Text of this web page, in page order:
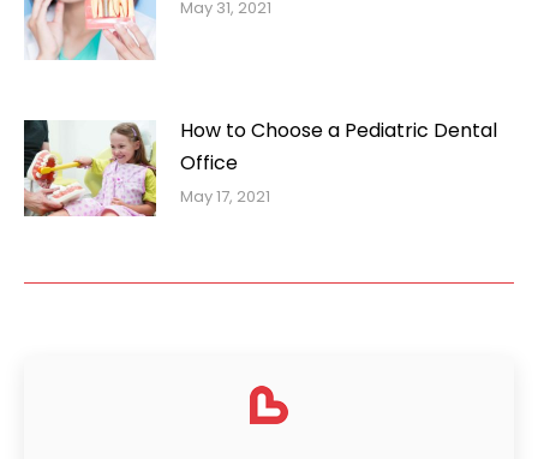
May 31, 2021
How to Choose a Pediatric Dental
Office
May 17, 2021